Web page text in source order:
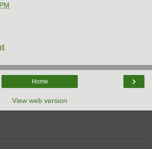
›
Home
View web version